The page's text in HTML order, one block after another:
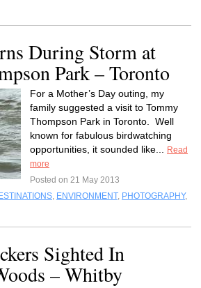
During Storm at
Park – Toronto
For a Mother’s Day outing, my
family suggested a visit to Tommy
Thompson Park in Toronto. Well
known for fabulous birdwatching
opportunities, it sounded like...
Read
more
Posted on 21 May 2013
, ENVIRONMENT, PHOTOGRAPHY,
Sighted In
– Whitby